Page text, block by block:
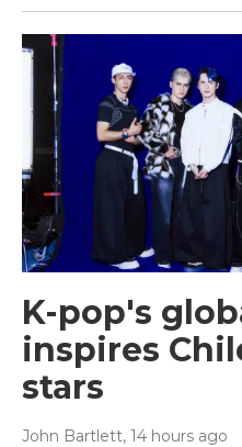
K-pop's
inspires
stars
John Bartlett, 14 hours ago